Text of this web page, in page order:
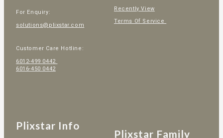
For Enquiry:
solutions@plixstar.com
Customer Care Hotline:
6012-499 0442
6016-450 0442
Recently View
Terms Of Service
Plixstar Info
Plixstar Family